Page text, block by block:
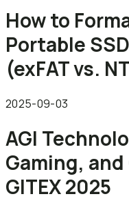
How to
Portable
(exFAT vs.
2025-09-03
AGI
Gaming,
GITEX 2025